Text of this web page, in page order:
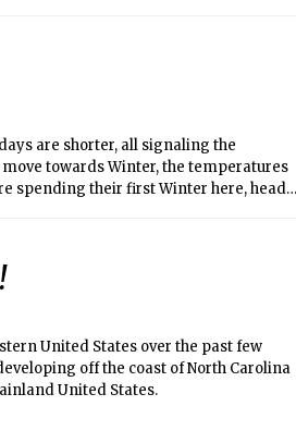
are shorter, all signaling the
towards Winter, the temperatures
spending their first Winter here, heads
United States over the past few
off the coast of North Carolina
United States.